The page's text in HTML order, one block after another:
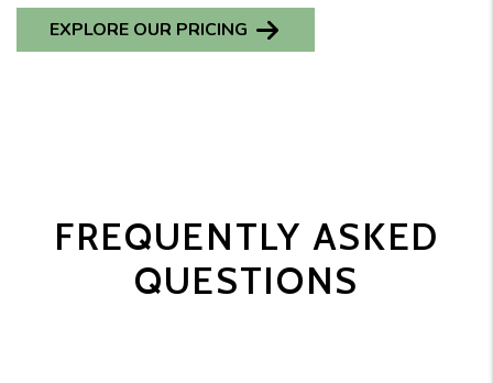
EXPLORE OUR PRICING
FREQUENTLY ASKED
QUESTIONS